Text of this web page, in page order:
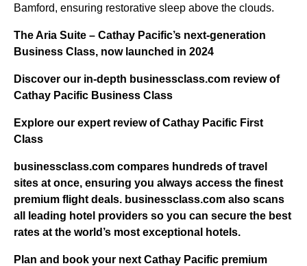
Bamford, ensuring restorative sleep above the clouds.
The Aria Suite – Cathay Pacific’s next-generation
Business Class, now launched in 2024
Discover our in-depth businessclass.com review of
Cathay Pacific Business Class
Explore our expert review of Cathay Pacific First
Class
businessclass.com compares hundreds of travel
sites at once, ensuring you always access the finest
premium flight deals. businessclass.com also scans
all leading hotel providers so you can secure the best
rates at the world’s most exceptional hotels.
Plan and book your next Cathay Pacific premium